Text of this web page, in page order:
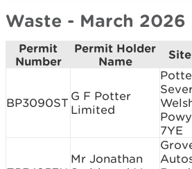
Waste - March 2026
Permit
Number
Permit Holder
Name
BP3090ST G F Potter
Limited
7YE
Mr Jonathan